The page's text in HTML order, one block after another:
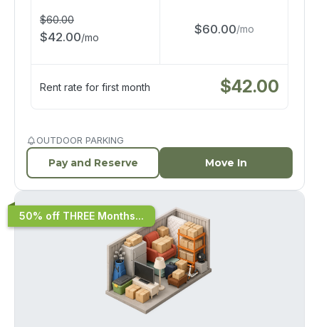
$60.00
$42.00/mo
$60.00/mo
Rent rate for first month $42.00
OUTDOOR PARKING
Pay and Reserve Move In
50% off THREE Months...